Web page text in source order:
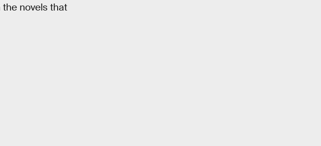
novels that